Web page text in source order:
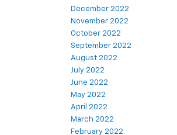
December 2022
November 2022
October 2022
September 2022
August 2022
July 2022
June 2022
May 2022
April 2022
March 2022
February 2022